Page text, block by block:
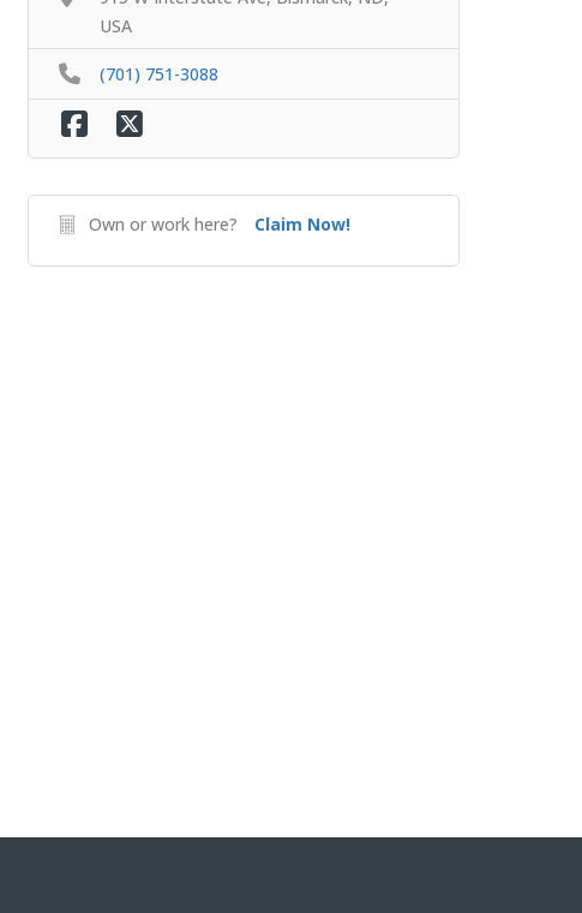
USA
(701) 751-3088
Own or work here? Claim Now!